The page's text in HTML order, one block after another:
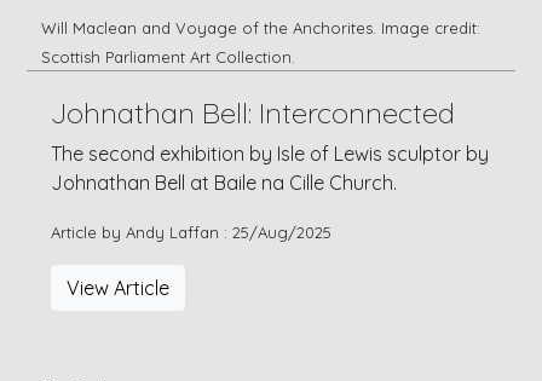
Will Maclean and Voyage of the Anchorites. Image credit:
Scottish Parliament Art Collection.
Johnathan Bell: Interconnected
The second exhibition by Isle of Lewis sculptor by
Johnathan Bell at Baile na Cille Church.
Article by Andy Laffan : 25/Aug/2025
View Article